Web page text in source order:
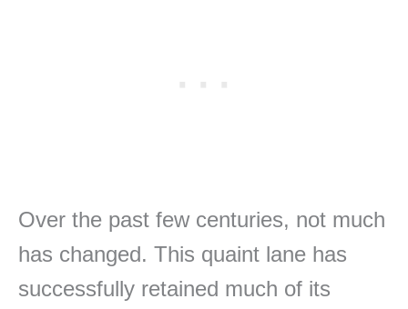
Over the past few centuries, not much
has changed. This quaint lane has
successfully retained much of its